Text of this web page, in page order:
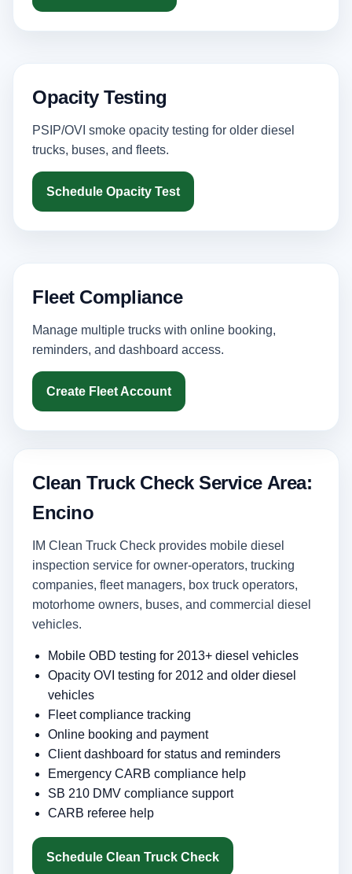
Opacity Testing
PSIP/OVI smoke opacity testing for older diesel
trucks, buses, and fleets.
Schedule Opacity Test
Fleet Compliance
Manage multiple trucks with online booking,
reminders, and dashboard access.
Create Fleet Account
Clean Truck Check Service Area:
Encino
IM Clean Truck Check provides mobile diesel
inspection service for owner-operators, trucking
companies, fleet managers, box truck operators,
motorhome owners, buses, and commercial diesel
vehicles.
Mobile OBD testing for 2013+ diesel vehicles
Opacity OVI testing for 2012 and older diesel
vehicles
Fleet compliance tracking
Online booking and payment
Client dashboard for status and reminders
Emergency CARB compliance help
SB 210 DMV compliance support
CARB referee help
Schedule Clean Truck Check